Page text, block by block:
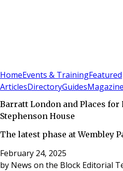
HomeEvents & TrainingFeatured
ArticlesDirectoryGuides
Barratt London and Places
Stephenson House
The latest phase at Wembley
February 24, 2025
by News on the Block Editorial